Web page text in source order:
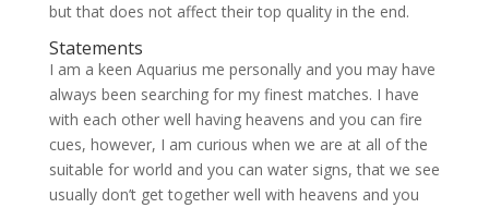
but that does not affect their top quality in the end.
Statements
I am a keen Aquarius me personally and you may have
always been searching for my finest matches. I have
with each other well having heavens and you can fire
cues, however, I am curious when we are at all of the
suitable for world and you can water signs, that we see
usually don’t get together well with heavens and you